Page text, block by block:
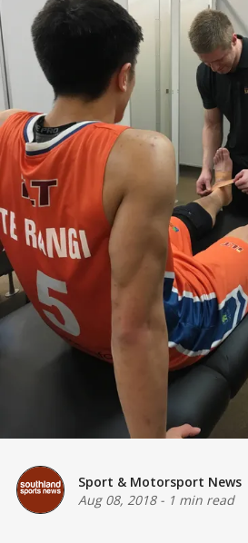
Sport & Motorsport News
Aug 08, 2018- 1 min read